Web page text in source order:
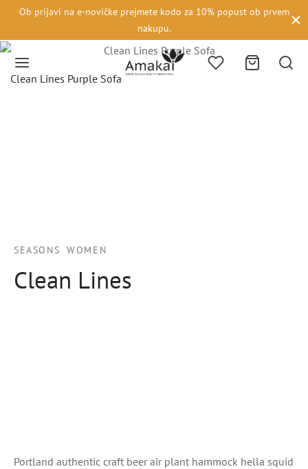
Ob prijavi na e-novičke prejmete kodo za 10% popust ob prvem
nakupu.
Clean Lines Purple Sofa
SEASONS WOMEN
Clean Lines
Portland authentic craft beer air plant hammock hella squid